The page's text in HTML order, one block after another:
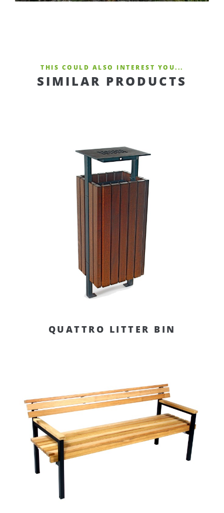
THIS COULD ALSO INTEREST YOU...
SIMILAR PRODUCTS
QUATTRO LITTER BIN